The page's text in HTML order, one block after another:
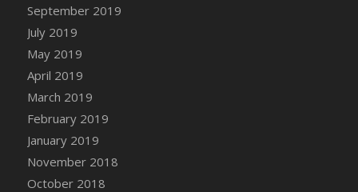
Basket
DFS Canvas Watercolour Painting - Lemon
Basket
DFS Canvas Watercolour Painting - Onion
DFS Canvas Watercolour Painting - Orange
Tree
DFS Canvas Watercolour Painting - Oranges
DFS Canvas Watercolour Painting - Peaches
September 2019
July 2019
May 2019
April 2019
March 2019
February 2019
January 2019
November 2018
October 2018